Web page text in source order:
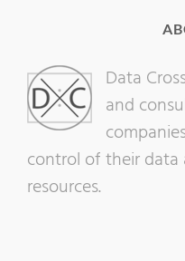
Data
and
control of their
resources.